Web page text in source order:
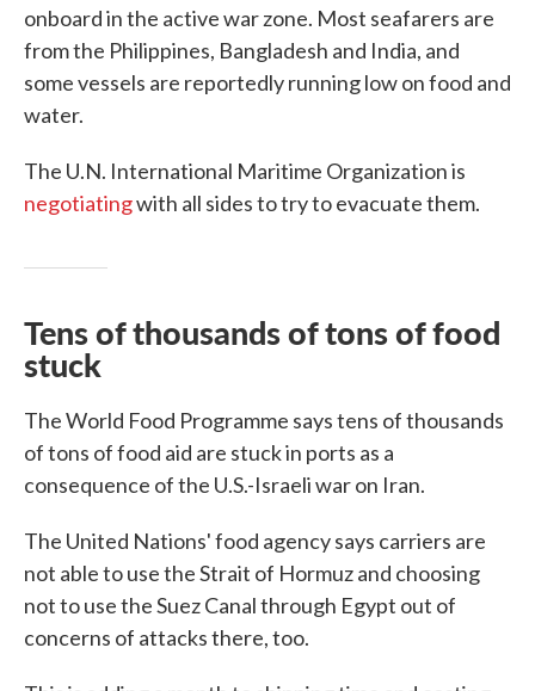
onboard in the active war zone. Most seafarers are
from the Philippines, Bangladesh and India, and
some vessels are reportedly running low on food and
water.
The U.N. International Maritime Organization is
negotiatingwith all sides to try to evacuate them.
Tens of thousands of tons of food
stuck
The World Food Programme says tens of thousands
of tons of food aid are stuck in ports as a
consequence of the U.S.-Israeli war on Iran.
The United Nations' food agency says carriers are
not able to use the Strait of Hormuz and choosing
not to use the Suez Canal through Egypt out of
concerns of attacks there, too.